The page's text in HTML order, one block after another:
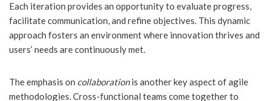
Each iteration provides an opportunity to evaluate progress,
facilitate communication, and refine objectives. This dynamic
approach fosters an environment where innovation thrives and
users’ needs are continuously met.
The emphasis on collaborationis another key aspect of agile
methodologies. Cross-functional teams come together to